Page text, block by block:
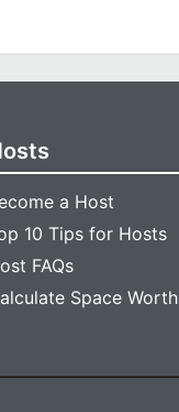
a Host
10 Tips for Hosts
FAQs
Space Worth